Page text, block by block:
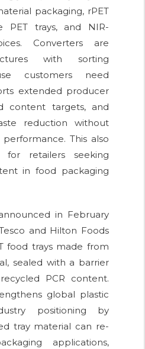
packaging, rPET
PET trays, and NIR-
Converters are
with sorting
customers need
extended producer
content targets, and
reduction without
This also
for retailers seeking
in food packaging
in February
and Hilton Foods
food trays made from
sealed with a barrier
PCR content.
global plastic
positioning by
tray material can re-
applications,